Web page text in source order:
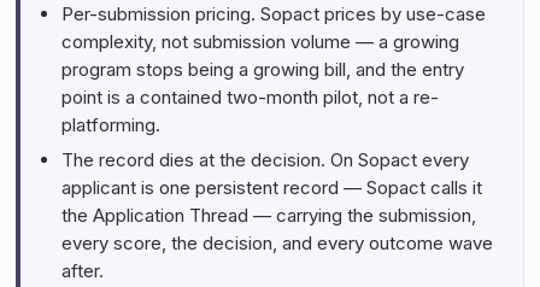
Per-submission pricing. Sopact prices by use-case
complexity, not submission volume — a growing
program stops being a growing bill, and the entry
point is a contained two-month pilot, not a re-
platforming.
The record dies at the decision. On Sopact every
applicant is one persistent record — Sopact calls it
the Application Thread — carrying the submission,
every score, the decision, and every outcome wave
after.